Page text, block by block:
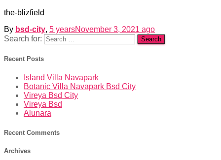
the-blizfield
By bsd-city, 5 yearsNovember 3, 2021 ago
Search for:
Recent Posts
Island Villa Navapark
Botanic Villa Navapark Bsd City
Vireya Bsd City
Vireya Bsd
Alunara
Recent Comments
Archives